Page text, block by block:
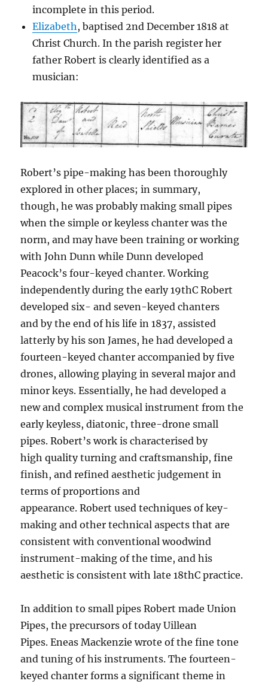
incomplete in this period.
Elizabeth, baptised 2nd December 1818 at
Christ Church. In the parish register her
father Robert is clearly identified as a
musician:
Robert’s pipe-making has been thoroughly
explored in other places; in summary,
though, he was probably making small pipes
when the simple or keyless chanter was the
norm, and may have been training or working
with John Dunn while Dunn developed
Peacock’s four-keyed chanter. Working
independently during the early 19thC Robert
developed six- and seven-keyed chanters
and by the end of his life in 1837, assisted
latterly by his son James, he had developed a
fourteen-keyed chanter accompanied by five
drones, allowing playing in several major and
minor keys. Essentially, he had developed a
new and complex musical instrument from the
early keyless, diatonic, three-drone small
pipes. Robert’s work is characterised by
high quality turning and craftsmanship, fine
finish, and refined aesthetic judgement in
terms of proportions and
appearance. Robert used techniques of key-
making and other technical aspects that are
consistent with conventional woodwind
instrument-making of the time, and his
aesthetic is consistent with late 18thC practice.
In addition to small pipes Robert made Union
Pipes, the precursors of today Uillean
Pipes. Eneas Mackenzie wrote of the fine tone
and tuning of his instruments. The fourteen-
keyed chanter forms a significant theme in